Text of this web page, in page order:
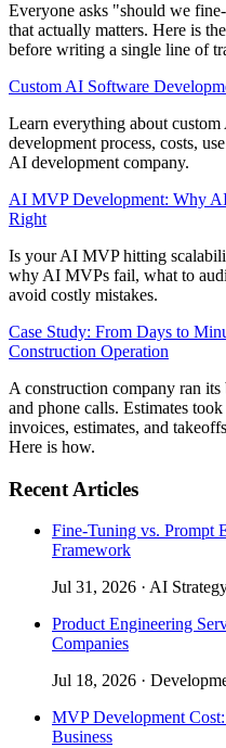
Everyone asks "should we
that actually matters. Here is
before writing a single line of
Custom AI Software
Learn everything about
development process, costs,
AI development company.
AI MVP Development: Why
Right
Is your AI MVP hitting
why AI MVPs fail, what to
avoid costly mistakes.
Case Study: From Days to
Construction Operation
A construction company ran its
and phone calls. Estimates
invoices, estimates, and
Here is how.
Recent Articles
Fine-Tuning vs. Prompt
Framework
Jul 31, 2026 · AI
Product Engineering
Companies
Jul 18, 2026 ·
MVP Development
Business